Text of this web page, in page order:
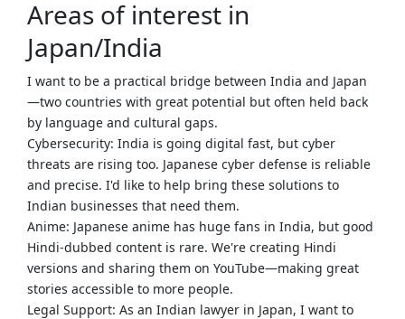
Areas of interest in
Japan/India
I want to be a practical bridge between India and Japan
—two countries with great potential but often held back
by language and cultural gaps.
Cybersecurity: India is going digital fast, but cyber
threats are rising too. Japanese cyber defense is reliable
and precise. I'd like to help bring these solutions to
Indian businesses that need them.
Anime: Japanese anime has huge fans in India, but good
Hindi-dubbed content is rare. We're creating Hindi
versions and sharing them on YouTube—making great
stories accessible to more people.
Legal Support: As an Indian lawyer in Japan, I want to